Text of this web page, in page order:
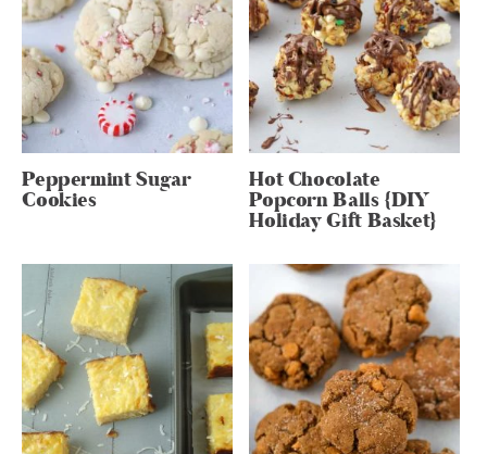
Peppermint Sugar
Cookies
Hot Chocolate
Popcorn Balls {DIY
Holiday Gift Basket}